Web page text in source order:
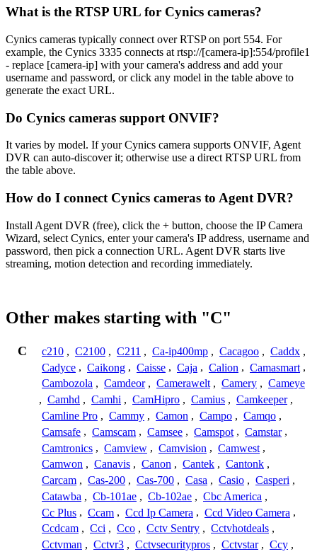
What is the RTSP URL for Cynics cameras?
Cynics cameras typically connect over RTSP on port 554. For
example, the Cynics 3335 connects at rtsp://[camera-ip]:554/profile1
- replace [camera-ip] with your camera's address and add your
username and password, or click any model in the table above to
generate the exact URL.
Do Cynics cameras support ONVIF?
It varies by model. If your Cynics camera supports ONVIF, Agent
DVR can auto-discover it; otherwise use a direct RTSP URL from
the table above.
How do I connect Cynics cameras to Agent DVR?
Install Agent DVR (free), click the + button, choose the IP Camera
Wizard, select Cynics, enter your camera's IP address, username and
password, then pick a connection URL. Agent DVR starts live
streaming, motion detection and recording immediately.
Other makes starting with "C"
C c210 , C2100 , C211 , Ca-ip400mp , Cacagoo , Caddx ,
Cadyce , Caikong , Caisse , Caja , Calion , Camasmart ,
Cambozola , Camdeor , Camerawelt , Camery , Cameye
, Camhd , Camhi , CamHipro , Camius , Camkeeper ,
Camline Pro , Cammy , Camon , Campo , Camqo ,
Camsafe , Camscam , Camsee , Camspot , Camstar ,
Camtronics , Camview , Camvision , Camwest ,
Camwon , Canavis , Canon , Cantek , Cantonk ,
Carcam , Cas-200 , Cas-700 , Casa , Casio , Casperi ,
Catawba , Cb-101ae , Cb-102ae , Cbc America ,
Cc Plus , Ccam , Ccd Ip Camera , Ccd Video Camera ,
Ccdcam , Cci , Cco , Cctv Sentry , Cctvhotdeals ,
Cctvman , Cctvr3 , Cctvsecuritypros , Cctvstar , Ccy ,